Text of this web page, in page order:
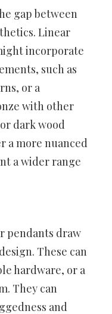
gap between
Linear
incorporate
such as
or a
with other
dark wood
a more nuanced
a wider range
pendants draw
These can
hardware, or a
They can
and